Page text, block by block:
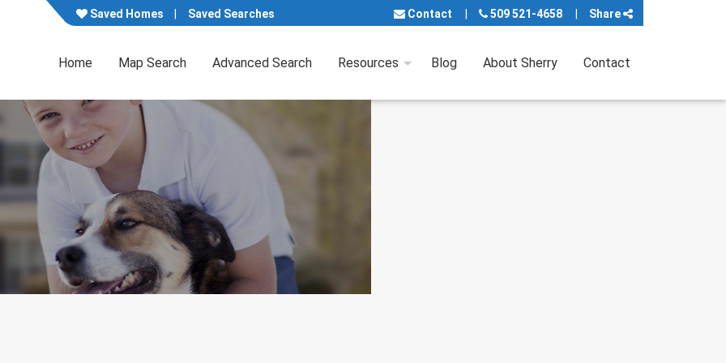
Saved Homes Saved Searches Contact 509 521-4658 Share
Home Map Search Advanced Search Resources Blog About Sherry Contact